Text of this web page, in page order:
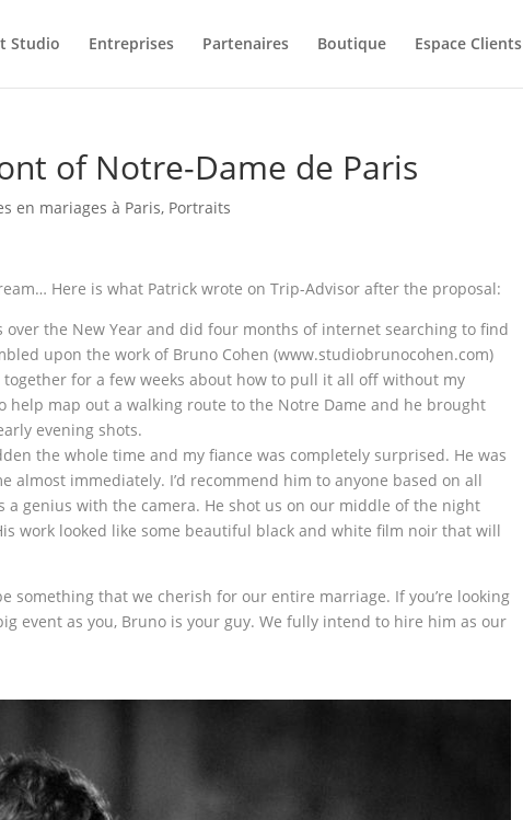
Studio Entreprises Partenaires Boutique Espace Clients
of Notre-Dame de Paris
en mariages à Paris, Portraits
Here is what Patrick wrote on Trip-Advisor after the proposal:
over the New Year and did four months of internet searching to find
upon the work of Bruno Cohen (www.studiobrunocohen.com)
for a few weeks about how to pull it all off without my
map out a walking route to the Notre Dame and he brought
evening shots.
the whole time and my fiance was completely surprised. He was
immediately. I’d recommend him to anyone based on all
a genius with the camera. He shot us on our middle of the night
work looked like some beautiful black and white film noir that will
something that we cherish for our entire marriage. If you’re looking
event as you, Bruno is your guy. We fully intend to hire him as our